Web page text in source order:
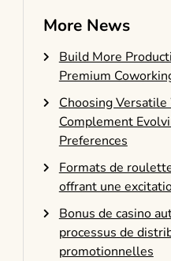
More News
Build More
Premium
Choosing
Complement
Preferences
Formats de
offrant une
Bonus de casino
processus de
promotionnelles